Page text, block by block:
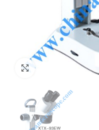
Click to enlarge